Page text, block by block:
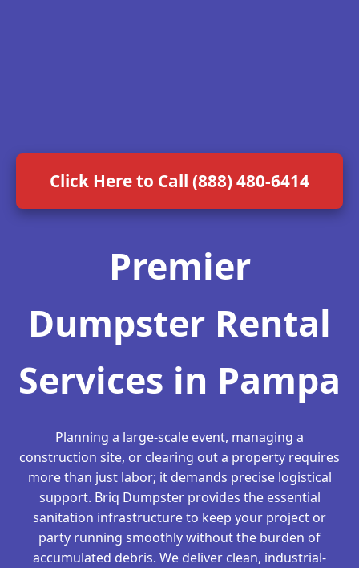
Click Here to Call (888) 480-6414
Premier
Dumpster Rental
Services in Pampa
Planning a large-scale event, managing a
construction site, or clearing out a property requires
more than just labor; it demands precise logistical
support. Briq Dumpster provides the essential
sanitation infrastructure to keep your project or
party running smoothly without the burden of
accumulated debris. We deliver clean, industrial-